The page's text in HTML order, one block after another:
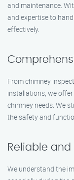
and maintenance.
and expertise to
effectively.
From chimney
installations, we
chimney needs. We
the safety and
Reliable and
We understand the